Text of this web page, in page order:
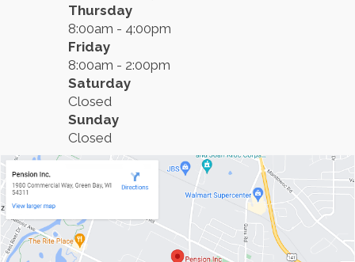
Thursday
8:00am - 4:00pm
Friday
8:00am - 2:00pm
Saturday
Closed
Sunday
Closed